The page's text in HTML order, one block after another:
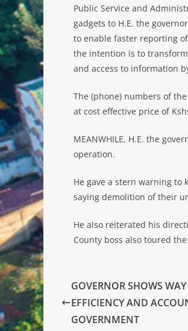
Public Service and
gadgets to H.E. the
to enable faster reporting
the intention is to
and access to information
The (phone) numbers of
at cost effective price of
MEANWHILE, H.E. the
operation.
He gave a stern warning to
saying demolition of their
He also reiterated his
County boss also toured
GOVERNOR SHOWS
EFFICIENCY AND
GOVERNMENT